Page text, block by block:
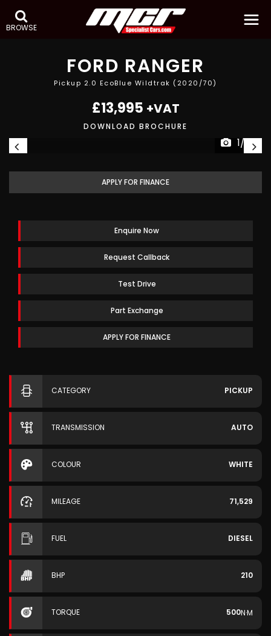
BROWSE
FORD RANGER
Pickup 2.0 EcoBlue Wildtrak (2020/70)
£13,995 +VAT
DOWNLOAD BROCHURE
1/22
APPLY FOR FINANCE
Enquire Now
Request Callback
Test Drive
Part Exchange
APPLY FOR FINANCE
CATEGORY PICKUP
TRANSMISSION AUTO
COLOUR WHITE
MILEAGE 71,529
FUEL DIESEL
BHP 210
TORQUE 500N·M